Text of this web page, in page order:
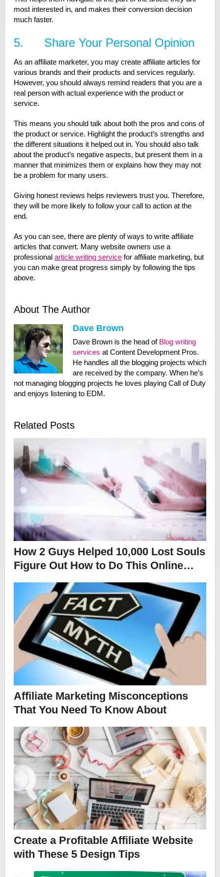
most interested in, and makes their conversion decision
much faster.
5. Share Your Personal Opinion
As an affiliate marketer, you may create affiliate articles for
various brands and their products and services regularly.
However, you should always remind readers that you are a
real person with actual experience with the product or
service.
This means you should talk about both the pros and cons of
the product or service. Highlight the product’s strengths and
the different situations it helped out in. You should also talk
about the product’s negative aspects, but present them in a
manner that minimizes them or explains how they may not
be a problem for many users.
Giving honest reviews helps reviewers trust you. Therefore,
they will be more likely to follow your call to action at the
end.
As you can see, there are plenty of ways to write affiliate
articles that convert. Many website owners use a
professional article writing servicefor affiliate marketing, but
you can make great progress simply by following the tips
above.
About The Author
Dave Brown
Dave Brown is the head of Blog writing
services at Content Development Pros.
He handles all the blogging projects which
are received by the company. When he’s
not managing blogging projects he loves playing Call of Duty
and enjoys listening to EDM.
Related Posts
How 2 Guys Helped 10,000 Lost Souls
Figure Out How to Do This Online…
Affiliate Marketing Misconceptions
That You Need To Know About
Create a Profitable Affiliate Website
with These 5 Design Tips